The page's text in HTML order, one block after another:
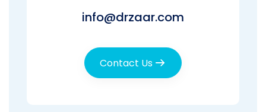
info@drzaar.com
Contact Us